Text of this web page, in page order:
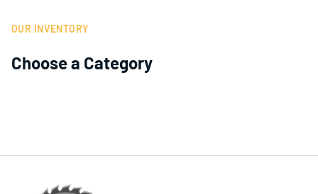
OUR INVENTORY
Choose a Category